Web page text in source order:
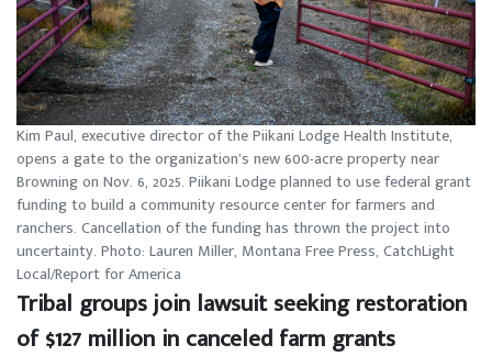
Kim Paul, executive director of the Piikani Lodge Health Institute,
opens a gate to the organization’s new 600-acre property near
Browning on Nov. 6, 2025. Piikani Lodge planned to use federal grant
funding to build a community resource center for farmers and
ranchers. Cancellation of the funding has thrown the project into
uncertainty. Photo: Lauren Miller, Montana Free Press, CatchLight
Local/Report for America
Tribal groups join lawsuit seeking restoration
of $127 million in canceled farm grants